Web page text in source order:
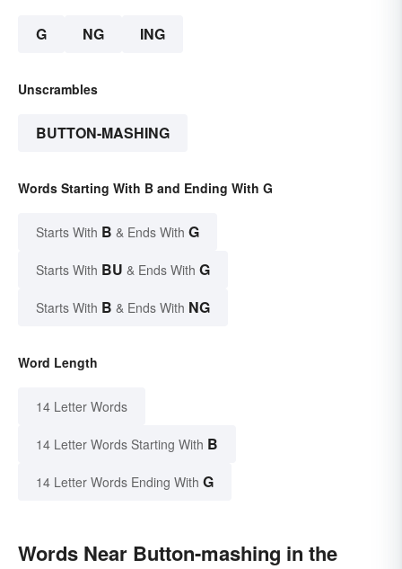
G NG ING
Unscrambles
BUTTON-MASHING
Words Starting With B and Ending With G
Starts With B & Ends With G
Starts With BU & Ends With G
Starts With B & Ends With NG
Word Length
14 Letter Words
14 Letter Words Starting With B
14 Letter Words Ending With G
Words Near Button-mashing in the